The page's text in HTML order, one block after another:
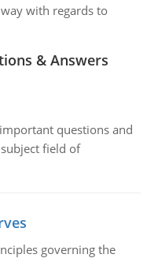
with regards to
& Answers
questions and
field of
governing the